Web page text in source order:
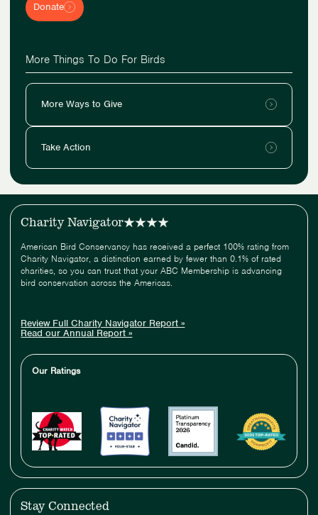
Donate
More Things To Do For Birds
More Ways to Give
Take Action
Charity Navigator
American Bird Conservancy has received a perfect 100% rating from
Charity Navigator, a distinction earned by fewer than 0.1% of rated
charities, so you can trust that your ABC Membership is advancing
bird conservation across the Americas.
Review Full Charity Navigator Report »
Read our Annual Report »
Our Ratings
Stay Connected